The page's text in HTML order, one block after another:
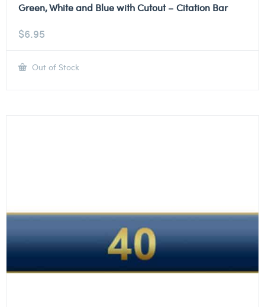
Green, White and Blue with Cutout – Citation Bar
$6.95
Out of Stock